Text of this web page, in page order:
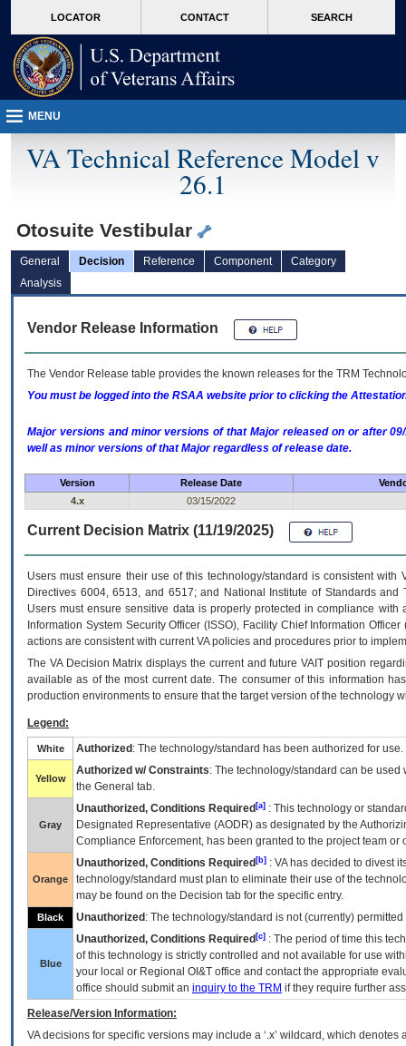
VA
page
content
LOCATOR CONTACT SEARCH
MENU
VA Technical Reference Model v
26.1
Otosuite Vestibular
General Decision Reference Component
Category
Analysis
Vendor Release Information
The Vendor Release table provides the known releases for the TRM
You must be logged into the RSAA website prior to clicking the
Major versions and minor versions of that Major released on or after
well as minor versions of that Major regardless of release date.
Version Release Date
4.x
03/15/2022
Current Decision Matrix (11/19/2025)
Users must ensure their use of this technology/standard is consistent
Directives 6004, 6513, and 6517; and National Institute of Standards
Users must ensure sensitive data is properly protected in compliance
Information System Security Officer (ISSO), Facility Chief Information
actions are consistent with current VA policies and procedures prior to
The VADecision Matrix displays the current and futureVA IT position
available as of the most current date. The consumer of this information
production environments to ensure that the target version of the technology
Legend:
White Authorized : The technology/standard has been authorized for use.
Yellow
Authorized w/ Constraints: The technology/standard can be
the General tab.
Gray
Unauthorized, Conditions Required [a] : This technology or
Designated Representative (AODR) as designated by the
Compliance Enforcement, has been granted to the project team
Orange
Unauthorized, Conditions Required [b] : VAhas decided to divest
technology/standard must plan to eliminate their use of the
may be found on the Decision tab for the specific entry.
Black Unauthorized : The technology/standard is not (currently)
Blue
Unauthorized, Conditions Required [c] : The period of time this
of this technology is strictly controlled and not available for use
your local or Regional OI&T office and contact the appropriate
office should submit an inquiry to the TRM if they require further
Release/Version Information:
VAdecisions for specific versions may include a ‘.x’ wildcard, which